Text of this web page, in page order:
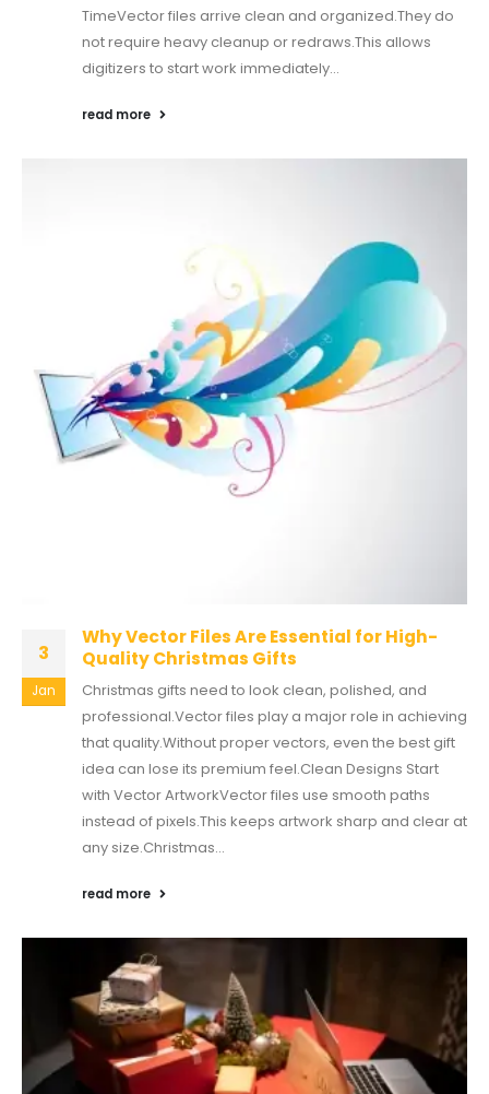
TimeVector files arrive clean and organized.They do
not require heavy cleanup or redraws.This allows
digitizers to start work immediately...
read more
3
Jan
Why Vector Files Are Essential for High-
Quality Christmas Gifts
Christmas gifts need to look clean, polished, and
professional.Vector files play a major role in achieving
that quality.Without proper vectors, even the best gift
idea can lose its premium feel.Clean Designs Start
with Vector ArtworkVector files use smooth paths
instead of pixels.This keeps artwork sharp and clear at
any size.Christmas...
read more